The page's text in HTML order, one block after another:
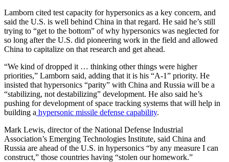
Lamborn cited test capacity for hypersonics as a key concern, and
said the U.S. is well behind China in that regard. He said he’s still
trying to “get to the bottom” of why hypersonics was neglected for
so long after the U.S. did pioneering work in the field and allowed
China to capitalize on that research and get ahead.
“We kind of dropped it … thinking other things were higher
priorities,” Lamborn said, adding that it is his “A-1” priority. He
insisted that hypersonics “parity” with China and Russia will be a
“stabilizing, not destabilizing” development. He also said he’s
pushing for development of space tracking systems that will help in
building a hypersonic missile defense capability.
Mark Lewis, director of the National Defense Industrial
Association’s Emerging Technologies Institute, said China and
Russia are ahead of the U.S. in hypersonics “by any measure I can
construct,” those countries having “stolen our homework.”